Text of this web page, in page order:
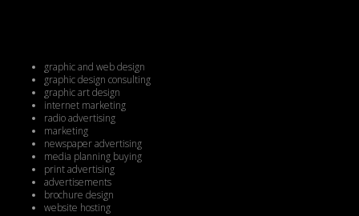
graphic and web design
graphic design consulting
graphic art design
internet marketing
radio advertising
marketing
newspaper advertising
media planning buying
print advertising
advertisements
brochure design
website hosting